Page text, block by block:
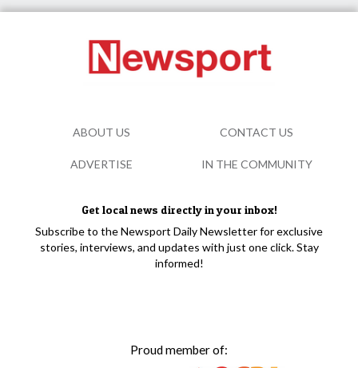
Get local news directly in your inbox!
Subscribe to the Newsport Daily Newsletter for exclusive
stories, interviews, and updates with just one click. Stay
informed!
Proud member of:
ABOUT US CONTACT US
ADVERTISE IN THE COMMUNITY